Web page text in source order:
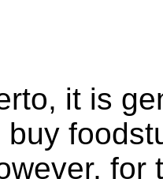
it is